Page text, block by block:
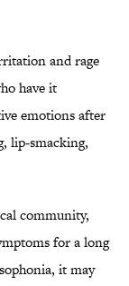
and rage
have it
emotions after
lip-smacking,
community,
for a long
it may